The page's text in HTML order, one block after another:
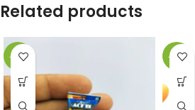
Related products
-49% -49%